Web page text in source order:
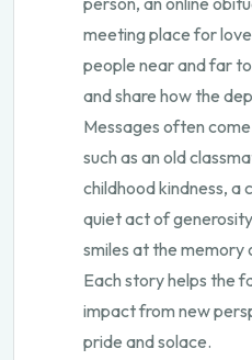
meeting place for
people near and far
and share how the
Messages often
such as an old
childhood kindness, a
quiet act of
smiles at the memory
Each story helps the
impact from new
pride and solace.